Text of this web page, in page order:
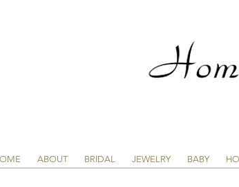
ABOUT BRIDAL JEWELRY BABY